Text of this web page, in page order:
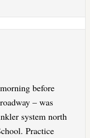
before
– was
system north
Practice